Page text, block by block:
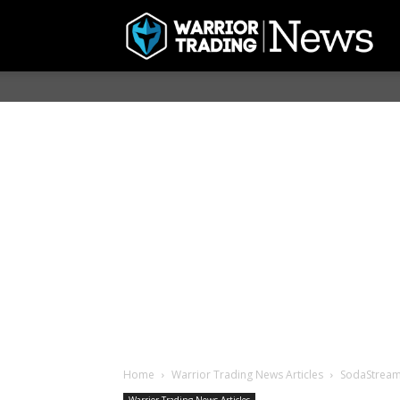
Home Warrior Trading News Articles